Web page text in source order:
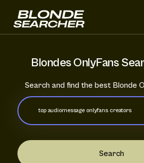
Blondes OnlyFans
Search and find the best Blonde
Search